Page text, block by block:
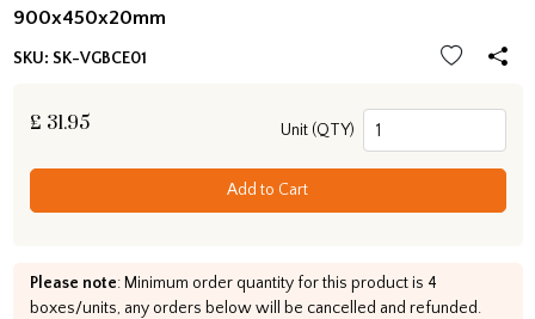
900x450x20mm
SKU: SK-VGBCE01
£ 31.95 Unit (QTY)
Add to Cart
Please note: Minimum order quantity for this product is 4
boxes/units, any orders below will be cancelled and refunded.